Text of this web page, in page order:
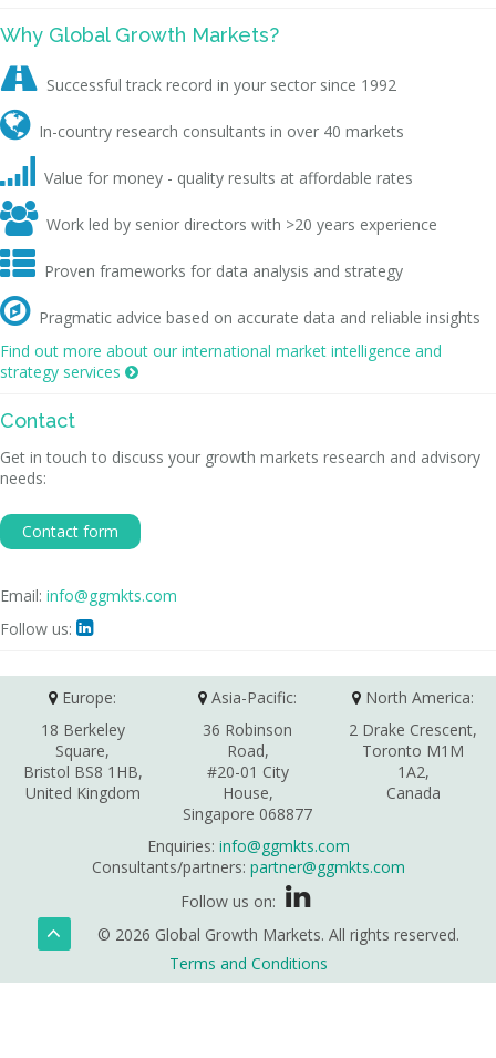
Why Global Growth Markets?
 Successful track record in your sector since 1992
 In-country research consultants in over 40 markets
 Value for money - quality results at affordable rates
 Work led by senior directors with >20 years experience
 Proven frameworks for data analysis and strategy
 Pragmatic advice based on accurate data and reliable insights
Find out more about our international market intelligence and
strategy services 
Contact
Get in touch to discuss your growth markets research and advisory
needs:
Contact form
Email: info@ggmkts.com
Follow us: 
Europe:
18 Berkeley
Square,
Bristol BS8 1HB,
United Kingdom
Asia-Pacific:
36 Robinson
Road,
#20-01 City
House,
Singapore 068877
North America:
2 Drake Crescent,
Toronto M1M
1A2,
Canada
Enquiries: info@ggmkts.com
Consultants/partners: partner@ggmkts.com
Follow us on:
© 2026 Global Growth Markets. All rights reserved.
Terms and Conditions